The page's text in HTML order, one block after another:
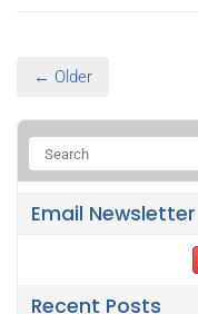
← Older
Email Newsletter
Recent Posts